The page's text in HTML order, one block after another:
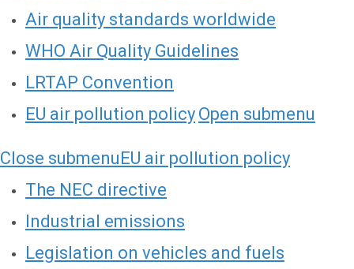
Air quality standards worldwide
WHO Air Quality Guidelines
LRTAP Convention
EU air pollution policy Open submenu
Close submenuEU air pollution policy
The NEC directive
Industrial emissions
Legislation on vehicles and fuels